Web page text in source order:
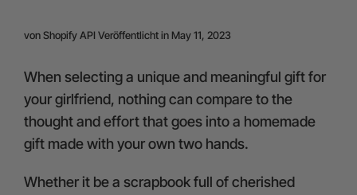
Flexible financing: Up to 12 months with maximum €50.000
vonShopify API Veröffentlicht in May 11, 2023
When selecting a unique and meaningful gift for
your girlfriend, nothing can compare to the
thought and effort that goes into a homemade
gift made with your own two hands.
Whether it be a scrapbook full of cherished